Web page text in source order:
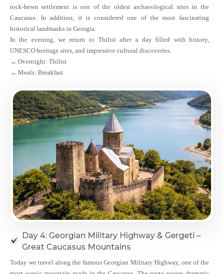
rock-hewn settlement is one of the oldest archaeological sites in the
Caucasus. In addition, it is considered one of the most fascinating
historical landmarks in Georgia.
In the evening, we return to Tbilisi after a day filled with history,
UNESCO heritage sites, and impressive cultural discoveries.
→ Overnight: Tbilisi
→ Meals: Breakfast
Day 4: Georgian Military Highway & Gergeti –
Great Caucasus Mountains
Today we travel along the famous Georgian Military Highway, one of the